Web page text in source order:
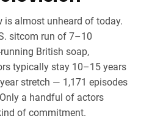
is almost unheard of today.
sitcom run of 7–10
British soap,
typically stay 10–15 years
stretch — 1,171 episodes
a handful of actors
of commitment.